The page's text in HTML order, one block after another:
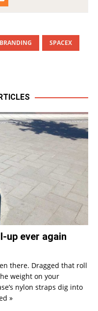
SPACEX
up ever again
there. Dragged that roll
weight on your
nylon straps dig into
»